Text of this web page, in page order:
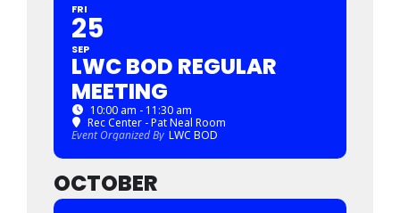
FRI
25
SEP
LWC BOD REGULAR
MEETING
10:00 am - 11:30 am
Rec Center - Pat Neal Room
Event Organized By LWC BOD
OCTOBER